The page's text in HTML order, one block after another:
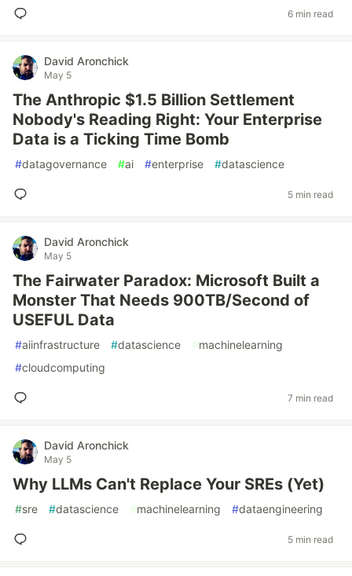
6 min read
David Aronchick
May 5
The Anthropic $1.5 Billion Settlement
Nobody's Reading Right: Your Enterprise
Data is a Ticking Time Bomb
#datagovernance #ai #enterprise #datascience
5 min read
David Aronchick
May 5
The Fairwater Paradox: Microsoft Built a
Monster That Needs 900TB/Second of
USEFUL Data
#aiinfrastructure #datascience #machinelearning
#cloudcomputing
7 min read
David Aronchick
May 5
Why LLMs Can't Replace Your SREs (Yet)
#sre #datascience #machinelearning #dataengineering
5 min read